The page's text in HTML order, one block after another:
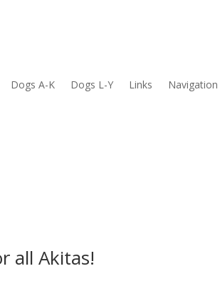
Dogs A-K Dogs L-Y Links Navigation
all Akitas!